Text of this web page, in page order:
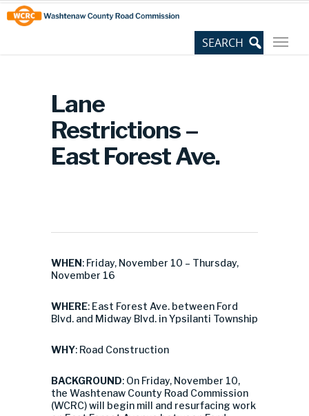
Skip
to
Content
Site
map
Lane
Restrictions –
East Forest Ave.
WHEN: Friday, November 10 – Thursday,
November 16
WHERE: East Forest Ave. between Ford
Blvd. and Midway Blvd. in Ypsilanti Township
WHY: Road Construction
BACKGROUND: On Friday, November 10,
the Washtenaw County Road Commission
(WCRC) will begin mill and resurfacing work